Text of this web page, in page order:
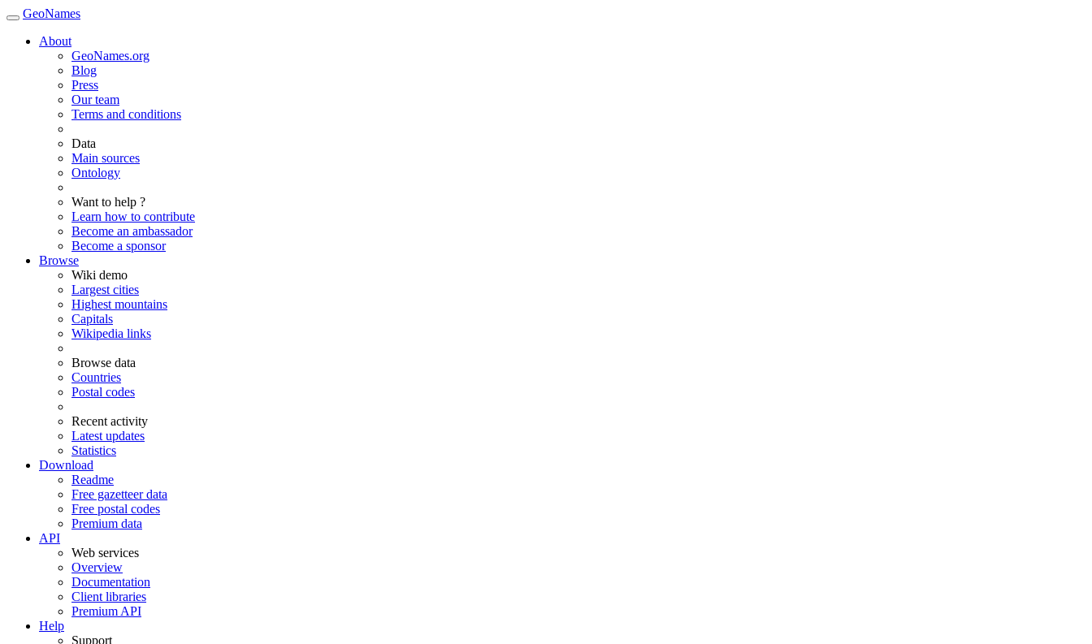
GeoNames
About
GeoNames.org
Blog
Press
Our team
Terms and conditions
Data
Main sources
Ontology
Want to help ?
Learn how to contribute
Become an ambassador
Become a sponsor
Browse
Wiki demo
Largest cities
Highest mountains
Capitals
Wikipedia links
Browse data
Countries
Postal codes
Recent activity
Latest updates
Statistics
Download
Readme
Free gazetteer data
Free postal codes
Premium data
API
Web services
Overview
Documentation
Client libraries
Premium API
Help
Support